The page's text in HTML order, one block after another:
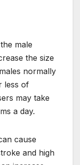
male
the size
normally
less of
may take
a day.
cause
and high